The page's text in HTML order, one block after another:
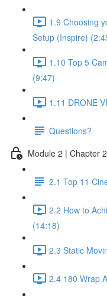
1.9 Choosing
Setup (Inspire)
1.10 Top 5
(9:47)
1.11 DRONE
Questions?
Module 2 | Chapter
2.1 Top 11
2.2 How to
(14:18)
2.3 Static
2.4 180 Wrap